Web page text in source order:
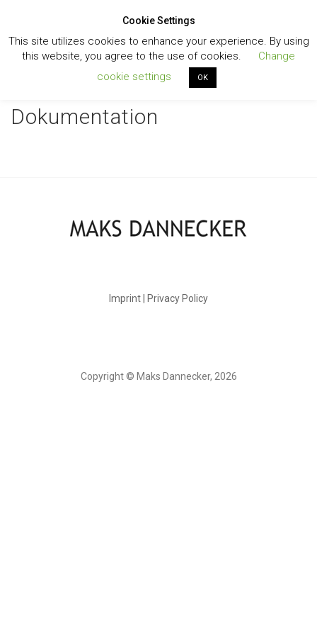
Dokumentation
Imprint | Privacy Policy
Copyright © Maks Dannecker, 2026
Cookie Settings
This site utilizes cookies to enhance your experience. By using
this website, you agree to the use of cookies.
Change
cookie settings
OK